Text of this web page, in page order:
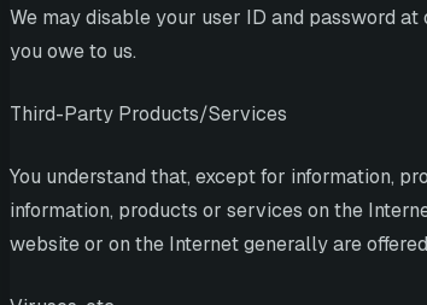
We may disable your user ID and password
you owe to us.
Third-Party Products/Services
You understand that, except for information,
information, products or services on the
website or on the Internet generally are